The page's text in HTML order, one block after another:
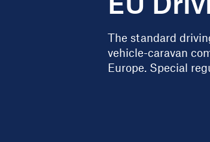
The standard
vehicle-caravan
Europe. Special